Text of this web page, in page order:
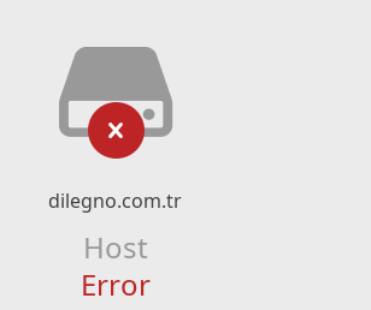
dilegno.com.tr
Host
Error